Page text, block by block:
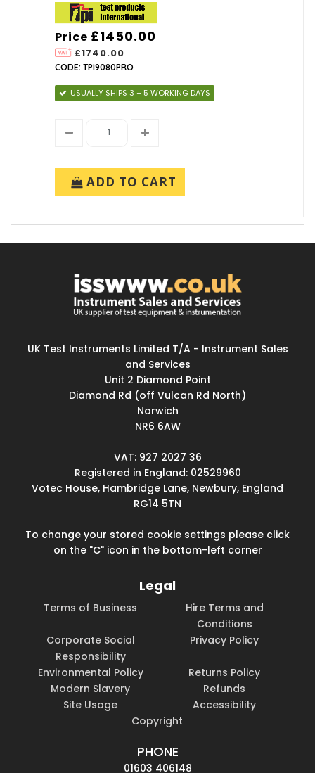
Price
£1740.00
£1450.00
CODE: TPI9080PRO
USUALLY SHIPS 3 – 5 WORKING DAYS
ADD TO CART
UK Test Instruments Limited T/A - Instrument Sales
and Services
Unit 2 Diamond Point
Diamond Rd (off Vulcan Rd North)
Norwich
NR6 6AW
VAT: 927 2027 36
Registered in England: 02529960
Votec House, Hambridge Lane, Newbury, England
RG14 5TN
To change your stored cookie settings please click
on the "C" icon in the bottom-left corner
Legal
Terms of Business
Hire Terms and
Conditions
Corporate Social
Responsibility
Privacy Policy
Environmental Policy
Returns Policy
Modern Slavery
Refunds
Site Usage
Accessibility
Copyright
PHONE
01603 406148